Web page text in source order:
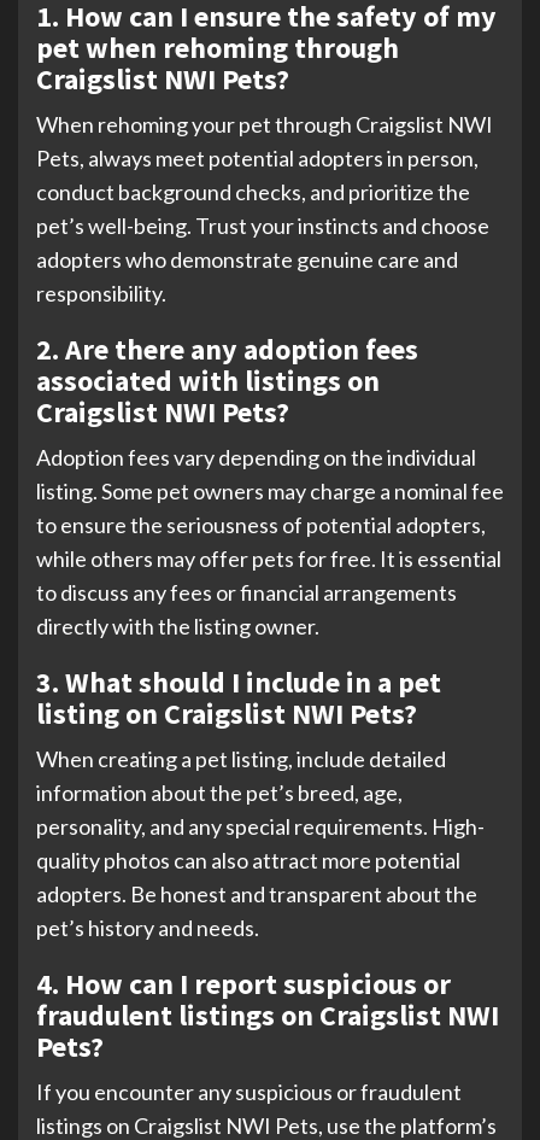
1. How can I ensure the safety of my
pet when rehoming through
Craigslist NWI Pets?
When rehoming your pet through Craigslist NWI
Pets, always meet potential adopters in person,
conduct background checks, and prioritize the
pet’s well-being. Trust your instincts and choose
adopters who demonstrate genuine care and
responsibility.
2. Are there any adoption fees
associated with listings on
Craigslist NWI Pets?
Adoption fees vary depending on the individual
listing. Some pet owners may charge a nominal fee
to ensure the seriousness of potential adopters,
while others may offer pets for free. It is essential
to discuss any fees or financial arrangements
directly with the listing owner.
3. What should I include in a pet
listing on Craigslist NWI Pets?
When creating a pet listing, include detailed
information about the pet’s breed, age,
personality, and any special requirements. High-
quality photos can also attract more potential
adopters. Be honest and transparent about the
pet’s history and needs.
4. How can I report suspicious or
fraudulent listings on Craigslist NWI
Pets?
If you encounter any suspicious or fraudulent
listings on Craigslist NWI Pets, use the platform’s